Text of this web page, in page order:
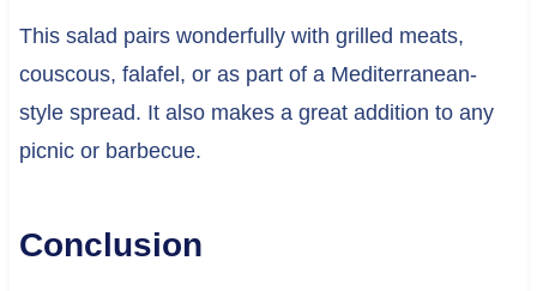
This salad pairs wonderfully with grilled meats,
couscous, falafel, or as part of a Mediterranean-
style spread. It also makes a great addition to any
picnic or barbecue.
Conclusion